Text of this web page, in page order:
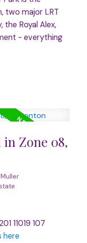
two major LRT
the Royal Alex,
- everything
Zone 08,
11019 107
here